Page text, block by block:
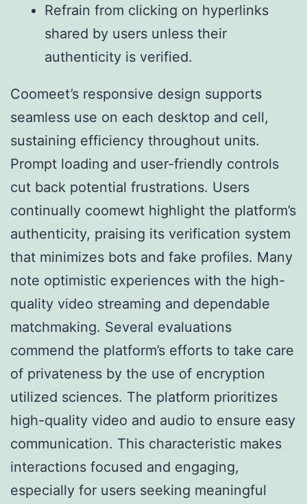
Refrain from clicking on hyperlinks
shared by users unless their
authenticity is verified.
Coomeet’s responsive design supports
seamless use on each desktop and cell,
sustaining efficiency throughout units.
Prompt loading and user-friendly controls
cut back potential frustrations. Users
continually coomewt highlight the platform’s
authenticity, praising its verification system
that minimizes bots and fake profiles. Many
note optimistic experiences with the high-
quality video streaming and dependable
matchmaking. Several evaluations
commend the platform’s efforts to take care
of privateness by the use of encryption
utilized sciences. The platform prioritizes
high-quality video and audio to ensure easy
communication. This characteristic makes
interactions focused and engaging,
especially for users seeking meaningful